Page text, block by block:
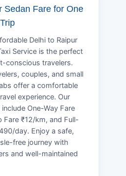
Sedan Fare for One
Delhi to Raipur
Service is the perfect
conscious travelers.
couples, and small
offer a comfortable
experience. Our
One-Way Fare
Fare ₹12/km, and Full-
day. Enjoy a safe,
free journey with
and well-maintained